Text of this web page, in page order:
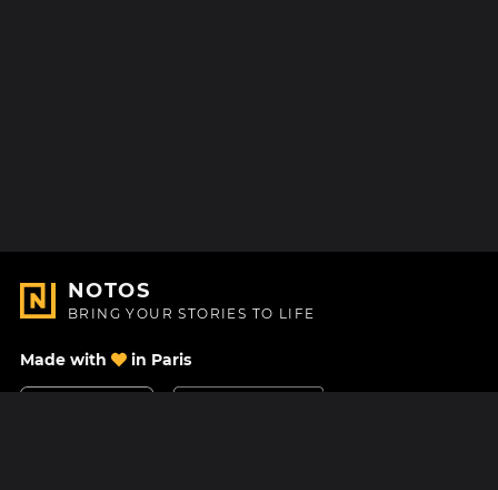
NOTOS
BRING YOUR STORIES TO LIFE
Made with in Paris